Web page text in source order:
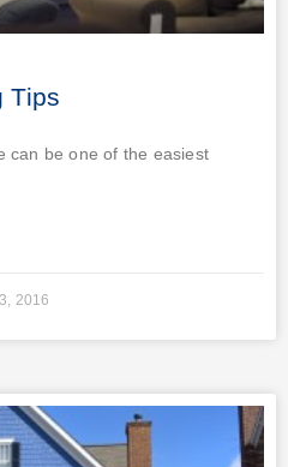
Tips
can be one of the easiest
2016